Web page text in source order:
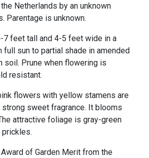
Netherlands by an unknown
Parentage is unknown.
feet tall and 4-5 feet wide in a
full sun to partial shade in amended
soil. Prune when flowering is
resistant.
flowers with yellow stamens are
sweet fragrance. It blooms
attractive foliage is gray-green
prickles.
of Garden Merit from the